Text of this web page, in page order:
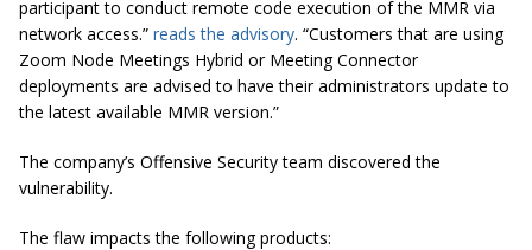
participant to conduct remote code execution of the MMR via
network access.” reads the advisory. “Customers that are using
Zoom Node Meetings Hybrid or Meeting Connector
deployments are advised to have their administrators update to
the latest available MMR version.”
The company’s Offensive Security team discovered the
vulnerability.
The flaw impacts the following products: